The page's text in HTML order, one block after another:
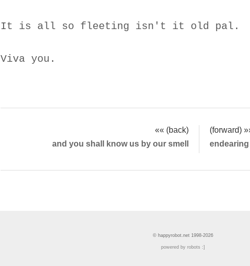
It is all so fleeting isn't it old pal.
Viva you.
«« (back)
(forward)
and you shall know us by our smell
© happyrobot.net 1998-2026
powered by robots :]